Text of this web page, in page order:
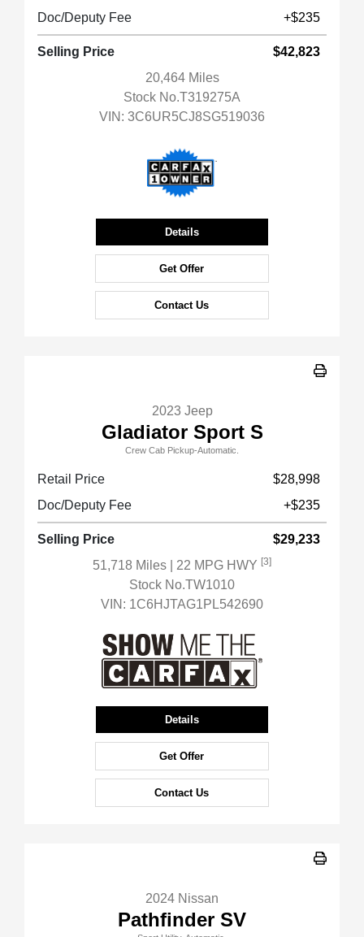
Doc/Deputy Fee
+$235
Selling Price
$42,823
20,464 Miles
Stock No.T319275A
VIN: 3C6UR5CJ8SG519036
Details
Get Offer
Contact Us
2023 Jeep
Gladiator Sport S
Crew Cab Pickup-Automatic.
Retail Price
$28,998
Doc/Deputy Fee
+$235
Selling Price
$29,233
51,718 Miles
| 22 MPG HWY [3]
Stock No.TW1010
VIN: 1C6HJTAG1PL542690
Details
Get Offer
Contact Us
2024 Nissan
Pathfinder SV